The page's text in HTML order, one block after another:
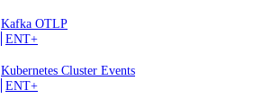
Kafka OTLP
ENT+
Kubernetes Cluster Events
ENT+